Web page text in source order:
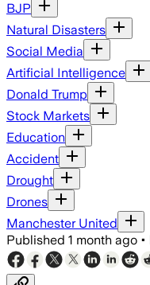
BJP
Natural Disasters
Social Media
Artificial Intelligence
Donald Trump
Stock Markets
Education
Accident
Drought
Drones
Manchester United
Published 1 month ago •